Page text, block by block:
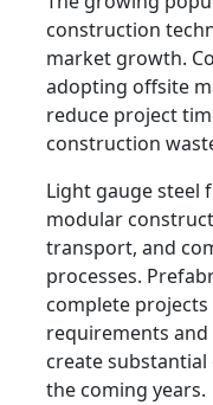
construction
market growth.
adopting offsite
reduce project
construction
Light gauge steel
modular
transport, and
processes.
complete
requirements
create
the coming years.